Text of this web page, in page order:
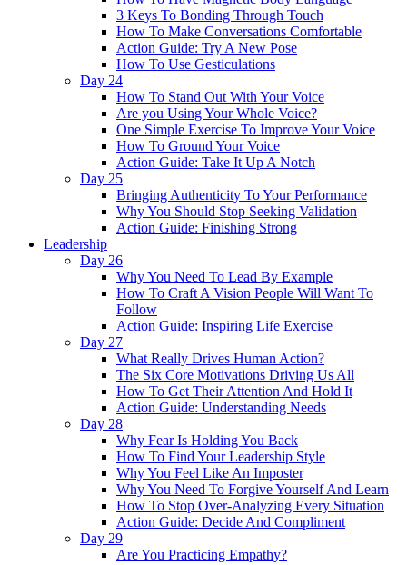
3 Keys To Bonding Through Touch
How To Make Conversations Comfortable
Action Guide: Try A New Pose
How To Use Gesticulations
Day 24
How To Stand Out With Your Voice
Are you Using Your Whole Voice?
One Simple Exercise To Improve Your Voice
How To Ground Your Voice
Action Guide: Take It Up A Notch
Day 25
Bringing Authenticity To Your Performance
Why You Should Stop Seeking Validation
Action Guide: Finishing Strong
Leadership
Day 26
Why You Need To Lead By Example
How To Craft A Vision People Will Want To
Follow
Action Guide: Inspiring Life Exercise
Day 27
What Really Drives Human Action?
The Six Core Motivations Driving Us All
How To Get Their Attention And Hold It
Action Guide: Understanding Needs
Day 28
Why Fear Is Holding You Back
How To Find Your Leadership Style
Why You Feel Like An Imposter
Why You Need To Forgive Yourself And Learn
How To Stop Over-Analyzing Every Situation
Action Guide: Decide And Compliment
Day 29
Are You Practicing Empathy?